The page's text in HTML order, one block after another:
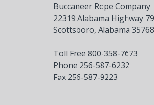
Buccaneer Rope Company
22319 Alabama Highway 79
Scottsboro, Alabama 35768
Toll Free 800-358-7673
Phone 256-587-6232
Fax 256-587-9223